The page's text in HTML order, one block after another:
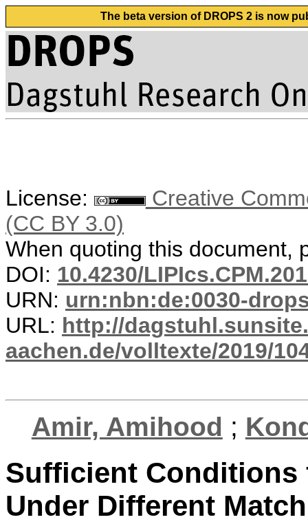
The beta version of DROPS 2 is now
License:
Creative
(CC BY 3.0)
When quoting this document,
DOI: 10.4230/
URN: urn:nbn:de:0030-
URL: http://
aachen.de/volltexte/2019/
Amir, Amihood ;
Sufficient
Under Different